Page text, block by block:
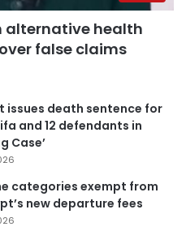
alternative health
false claims
issues death sentence for
and 12 defendants in
Case’
categories exempt from
new departure fees